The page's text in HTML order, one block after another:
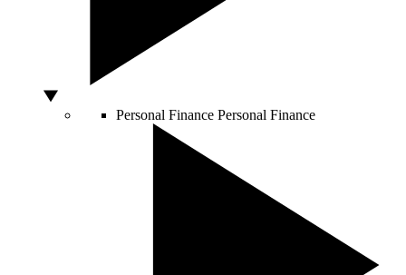
Personal Finance Personal Finance